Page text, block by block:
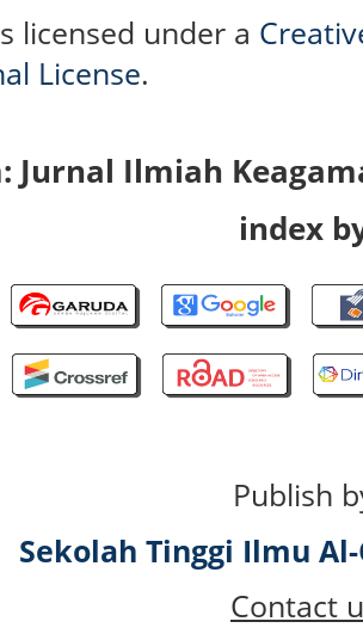
licensed under a
License.
Jurnal Ilmiah
index
Publish
Sekolah Tinggi Ilmu
Contact